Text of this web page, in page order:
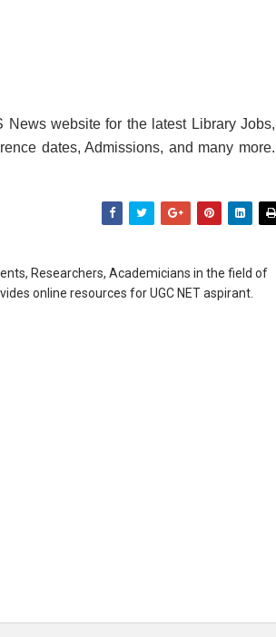
website for the latest Library Jobs,
dates, Admissions, and many more.
Researchers, Academicians in the field of
online resources for UGC NET aspirant.